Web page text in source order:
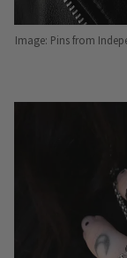
Image: Pins from